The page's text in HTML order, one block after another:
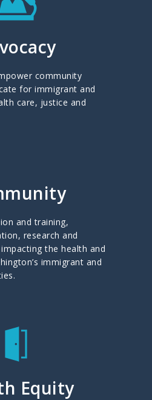
community
for immigrant and
care, justice and
and training,
research and
the health and
immigrant and
Equity